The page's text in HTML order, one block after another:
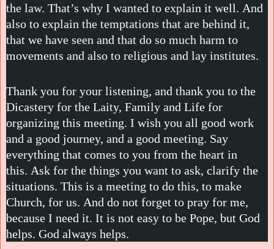
the law. That’s why I wanted to explain it well. And
also to explain the temptations that are behind it,
that we have seen and that do so much harm to
movements and also to religious and lay institutes.
Thank you for your listening, and thank you to the
Dicastery for the Laity, Family and Life for
organizing this meeting. I wish you all good work
and a good journey, and a good meeting. Say
everything that comes to you from the heart in
this. Ask for the things you want to ask, clarify the
situations. This is a meeting to do this, to make
Church, for us. And do not forget to pray for me,
because I need it. It is not easy to be Pope, but God
helps. God always helps.